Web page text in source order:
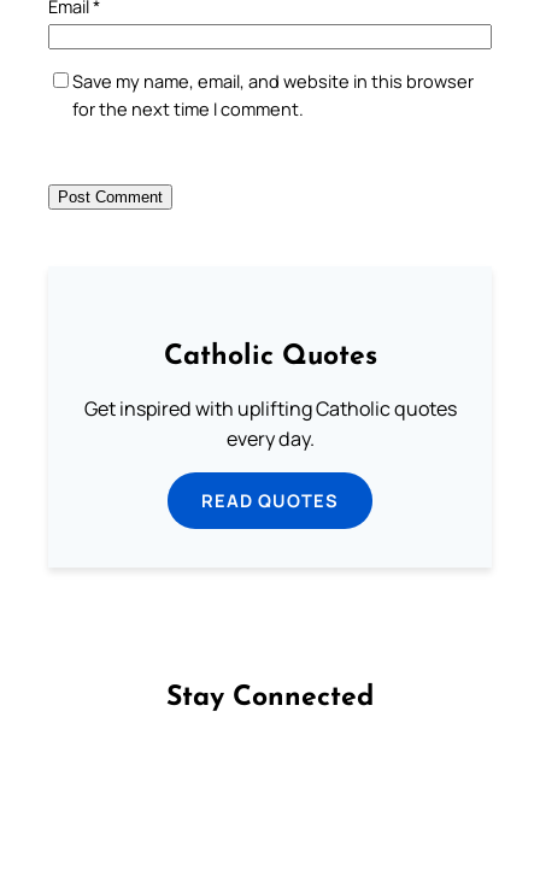
Email *
Save my name, email, and website in this browser
for the next time I comment.
Catholic Quotes
Get inspired with uplifting Catholic quotes
every day.
READ QUOTES
Stay Connected